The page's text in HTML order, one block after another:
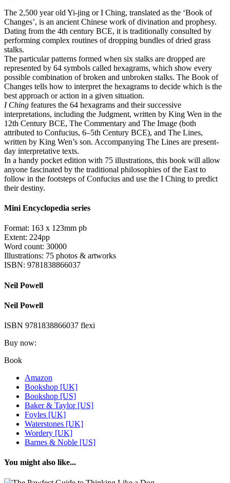
The 2,500 year old Yi-jing or I Ching, translated as the ‘Book of
Changes’, is an ancient Chinese work of divination and prophesy.
Dating from the 4th century BCE, it is traditionally consulted by
performing complex routines of dropping bundles of dried grass
stalks.
The particular patterns formed when six stalks are dropped are
represented by 64 symbols called hexagrams, which show every
possible combination of broken and unbroken stalks. The Book of
Changes tells how to interpret the hexagrams to decide which is the
best approach or action in a given situation.
I Ching features the 64 hexagrams and their successive
interpretations, including the Judgment, written by King Wen in the
12th Century BCE, The Commentary and The Image (both
attributed to Confucius, 6–5th Century BCE), and The Lines,
written by King Wen’s son. Accompanying The Lines are present-
day interpretative texts.
In a handy pocket edition with 75 illustrations, this book will allow
anyone fascinated by the traditional philosophies of the East to
follow in the footsteps of Confucius and use the I Ching to predict
their destiny.
Mini Encyclopedia series
Format: 163 x 123mm pb
Extent: 224pp
Word count: 30000
Illustrations: 75 photos & artworks
ISBN: 9781838866037
Neil Powell
Neil Powell
ISBN 9781838866037 flexi
Buy now:
Book
Amazon
Bookshop [UK]
Bookshop [US]
Baker & Taylor [US]
Foyles [UK]
Waterstones [UK]
Wordery [UK]
Barnes & Noble [US]
You might also like...